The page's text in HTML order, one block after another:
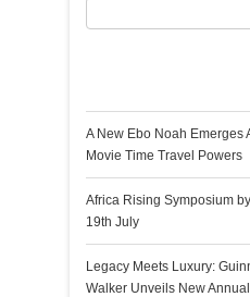
A New Ebo Noah Emerges
Movie Time Travel Powers
Africa Rising Symposium
19th July
Legacy Meets Luxury:
Walker Unveils New